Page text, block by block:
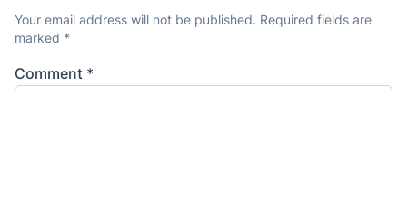
Your email address will not be published. Required fields are
marked *
Comment *